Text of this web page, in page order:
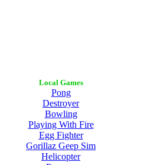
Local Games
Pong
Destroyer
Bowling
Playing With Fire
Egg Fighter
Gorillaz Geep Sim
Helicopter